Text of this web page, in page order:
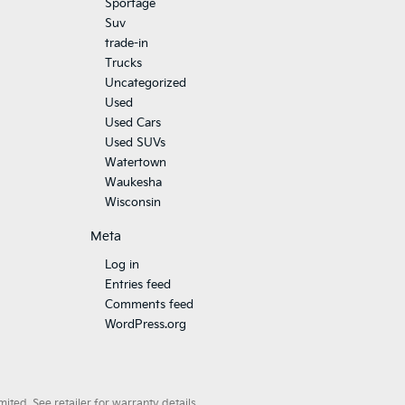
Sportage
Suv
trade-in
Trucks
Uncategorized
Used
Used Cars
Used SUVs
Watertown
Waukesha
Wisconsin
Meta
Log in
Entries feed
Comments feed
WordPress.org